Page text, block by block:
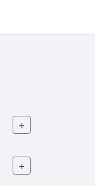
+
+